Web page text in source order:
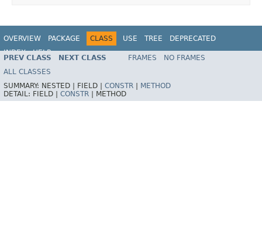
OVERVIEW PACKAGE CLASS USE TREE
DEPRECATED
INDEX
HELP
Spring Framework
PREV CLASS NEXT CLASS FRAMES
NO FRAMES
ALL CLASSES
SUMMARY: NESTED | FIELD | CONSTR
METHOD
DETAIL: FIELD | CONSTR METHOD